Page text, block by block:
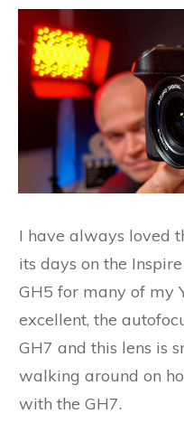
I have always loved
its days on the
GH5 for many of my
excellent, the
GH7 and this lens is
walking around on
with the GH7.